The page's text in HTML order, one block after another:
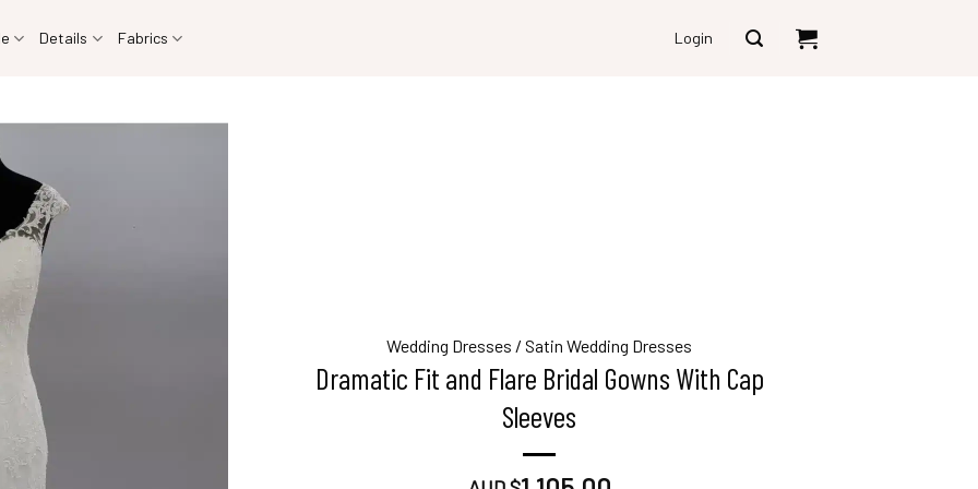
Details Fabrics Login
Wedding Dresses / Satin Wedding Dresses
Dramatic Fit and Flare Bridal Gowns With Cap
Sleeves